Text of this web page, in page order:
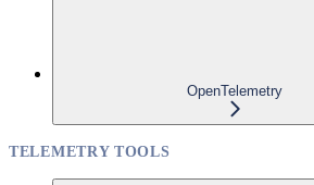
OpenTelemetry
TELEMETRY TOOLS